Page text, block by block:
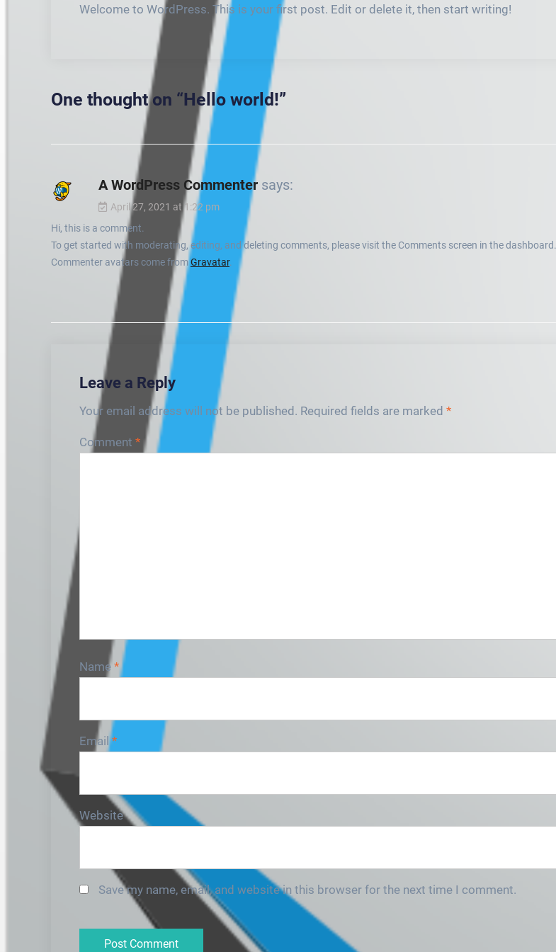
Welcome to WordPress. This is your first post. Edit or delete it, then start writing!
One thought on “Hello world!”
A WordPress Commenter says:
April 27, 2021 at 1:22 pm
Hi, this is a comment.
To get started with moderating, editing, and deleting comments, please visit the Comments screen in the dashboard.
Commenter avatars come fromGravatar.
Leave a Reply
Your email address will not be published. Required fields are marked *
Comment *
Name *
Email*
Website
Save my name, email, and website in this browser for the next time I comment.